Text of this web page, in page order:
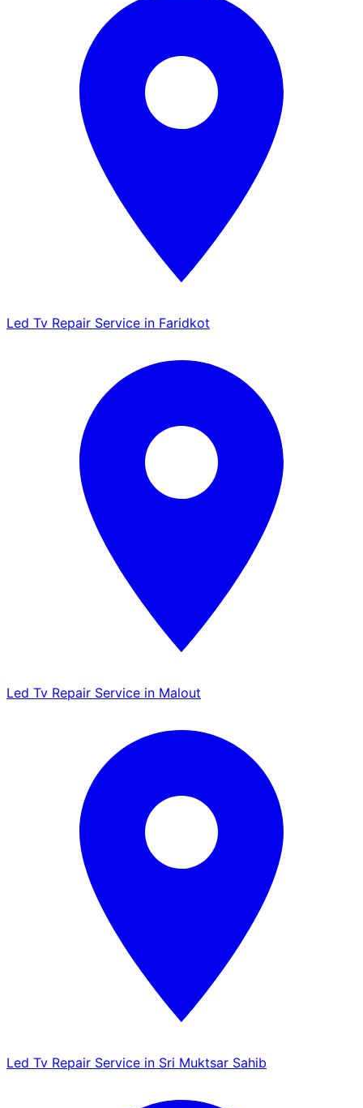
Led Tv Repair Service in Faridkot
Led Tv Repair Service in Malout
Led Tv Repair Service in Sri Muktsar Sahib